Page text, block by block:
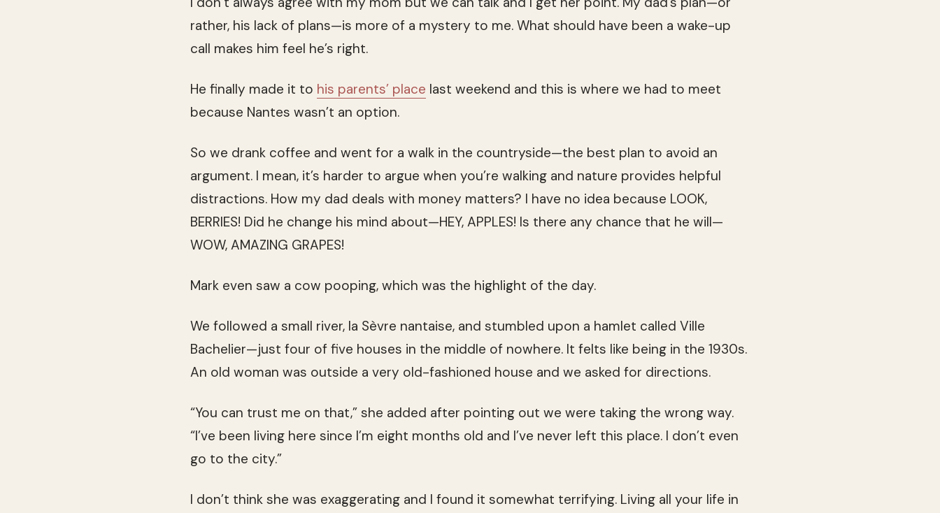
rather, his lack of plans—is more of a mystery to me. What should have been a wake-up
call makes him feel he’s right.
He finally made it to his parents’ place last weekend and this is where we had to meet
because Nantes wasn’t an option.
So we drank coffee and went for a walk in the countryside—the best plan to avoid an
argument. I mean, it’s harder to argue when you’re walking and nature provides helpful
distractions. How my dad deals with money matters? I have no idea because LOOK,
BERRIES! Did he change his mind about—HEY, APPLES! Is there any chance that he will—
WOW, AMAZING GRAPES!
Mark even saw a cow pooping, which was the highlight of the day.
We followed a small river, la Sèvre nantaise, and stumbled upon a hamlet called Ville
Bachelier—just four of five houses in the middle of nowhere. It felts like being in the 1930s.
An old woman was outside a very old-fashioned house and we asked for directions.
“You can trust me on that,” she added after pointing out we were taking the wrong way.
“I’ve been living here since I’m eight months old and I’ve never left this place. I don’t even
go to the city.”
I don’t think she was exaggerating and I found it somewhat terrifying. Living all your life in